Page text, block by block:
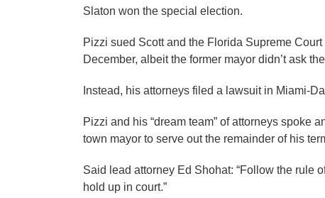
Slaton won the special election.
Pizzi sued Scott and the Florida Supreme
December, albeit the former mayor didn’t ask
Instead, his attorneys filed a lawsuit in Miami-
Pizzi and his “dream team” of attorneys spoke
town mayor to serve out the remainder of his
Said lead attorney Ed Shohat: “Follow the rule
hold up in court.”